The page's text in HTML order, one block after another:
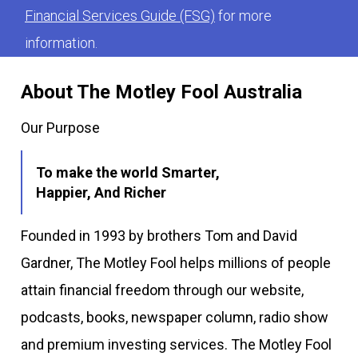
About The Motley Fool Australia
Our Purpose
To make the world Smarter,
Happier, And Richer
Founded in 1993 by brothers Tom and David
Gardner, The Motley Fool helps millions of people
attain financial freedom through our website,
podcasts, books, newspaper column, radio show
and premium investing services. The Motley Fool
Financial Services Guide (FSG) for more
information.